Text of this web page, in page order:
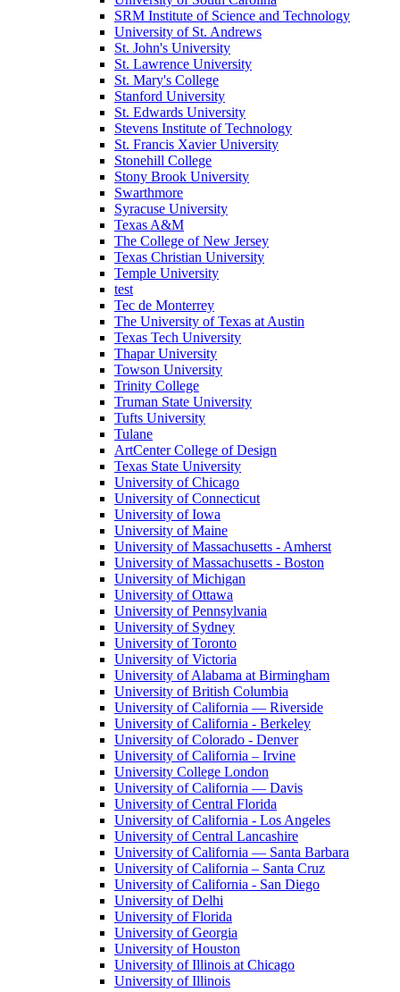
SRM Institute of Science and Technology
University of St. Andrews
St. John's University
St. Lawrence University
St. Mary's College
Stanford University
St. Edwards University
Stevens Institute of Technology
St. Francis Xavier University
Stonehill College
Stony Brook University
Swarthmore
Syracuse University
Texas A&M
The College of New Jersey
Texas Christian University
Temple University
test
Tec de Monterrey
The University of Texas at Austin
Texas Tech University
Thapar University
Towson University
Trinity College
Truman State University
Tufts University
Tulane
ArtCenter College of Design
Texas State University
University of Chicago
University of Connecticut
University of Iowa
University of Maine
University of Massachusetts - Amherst
University of Massachusetts - Boston
University of Michigan
University of Ottawa
University of Pennsylvania
University of Sydney
University of Toronto
University of Victoria
University of Alabama at Birmingham
University of British Columbia
University of California — Riverside
University of California - Berkeley
University of Colorado - Denver
University of California – Irvine
University College London
University of California — Davis
University of Central Florida
University of California - Los Angeles
University of Central Lancashire
University of California — Santa Barbara
University of California – Santa Cruz
University of California - San Diego
University of Delhi
University of Florida
University of Georgia
University of Houston
University of Illinois at Chicago
University of Illinois